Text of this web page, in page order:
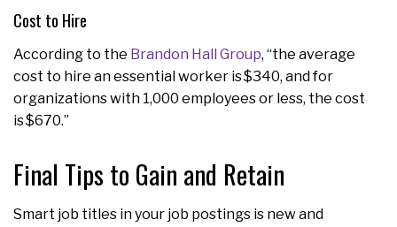
Cost to Hire
According to the Brandon Hall Group, “the average
cost to hire an essential worker is $340, and for
organizations with 1,000 employees or less, the cost
is $670.”
Final Tips to Gain and Retain
Smart job titles in your job postings is new and